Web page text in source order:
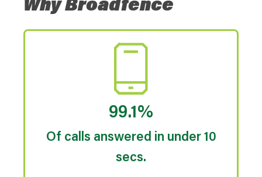
Why Broadfence
99.1%
Of calls answered in under 10
secs.